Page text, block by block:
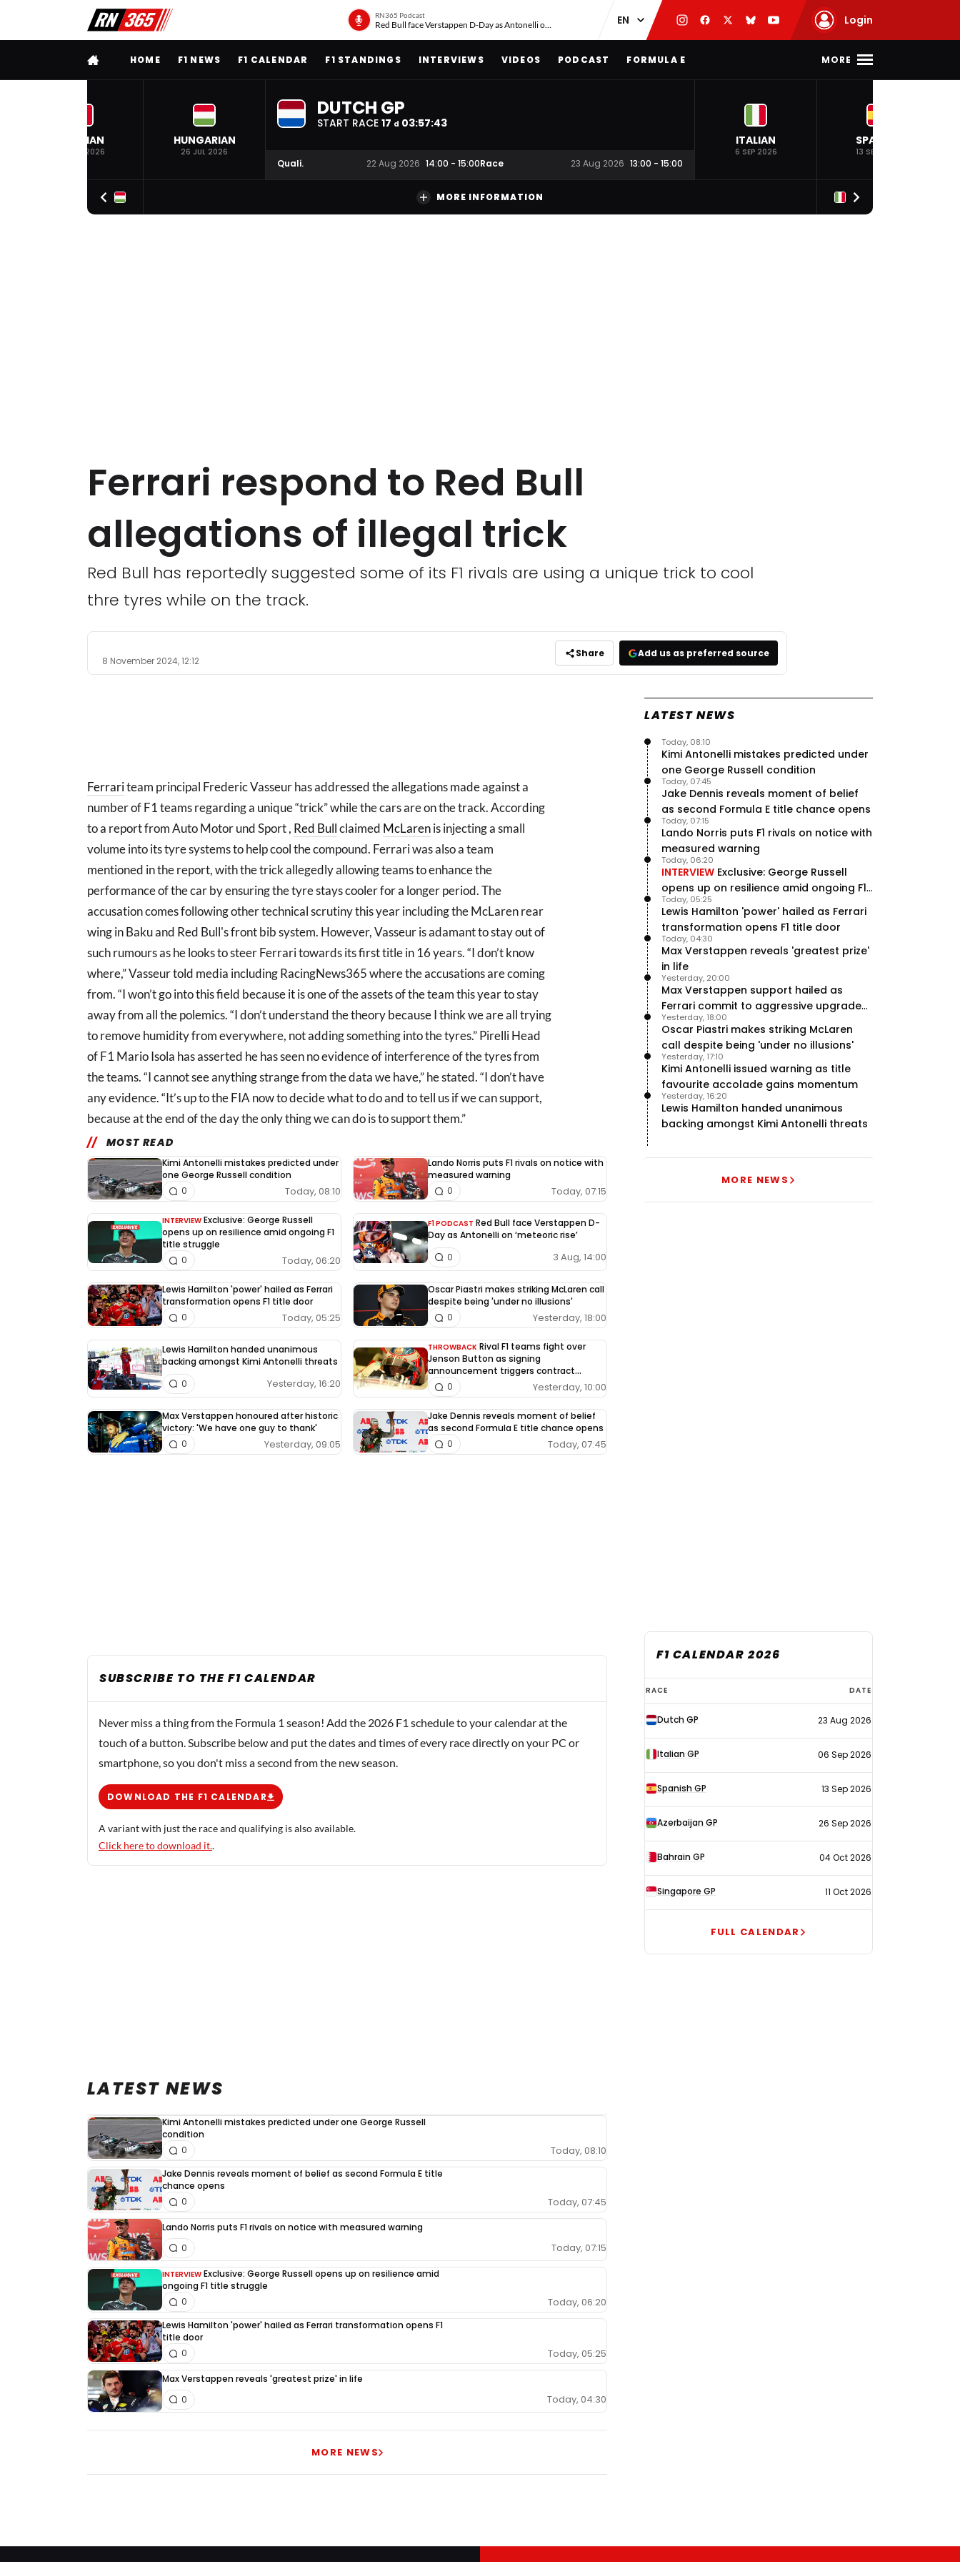
RN365 Podcast
Red Bull face Verstappen D-Day as Antonelli on ‘meteoric rise’ Login
FULL MENUHOME F1 NEWS F1 CALENDAR F1 STANDINGS INTERVIEWS VIDEOS PODCAST FORMULA E MORE
BELGIAN
19 JUL 2026
HUNGARIAN
26 JUL 2026
DUTCH GP
START RACE 17 d 03:57:42
Quali. 22 Aug 2026 14:00 - 15:00Race 23 Aug 2026 13:00 - 15:00
ITALIAN
6 SEP 2026
SPANISH
13 SEP 2026
MORE INFORMATION
Ferrari respond to Red Bull
allegations of illegal trick
Red Bull has reportedly suggested some of its F1 rivals are using a unique trick to cool
thre tyres while on the track.
8 November 2024, 12:12
Share Add us as preferred source
Ferrariteam principal Frederic Vasseur has addressed the allegations made against a
number of F1 teams regarding a unique “trick” while the cars are on the track. According
to a report from Auto Motor und Sport , Red Bullclaimed McLarenis injecting a small
volume into its tyre systems to help cool the compound. Ferrari was also a team
mentioned in the report, with the trick allegedly allowing teams to enhance the
performance of the car by ensuring the tyre stays cooler for a longer period. The
accusation comes following other technical scrutiny this year including the McLaren rear
wing in Baku and Red Bull's front bib system. However, Vasseur is adamant to stay out of
such rumours as he looks to steer Ferrari towards its first title in 16 years. “I don’t know
where,” Vasseur told media including RacingNews365 where the accusations are coming
from. “I won’t go into this field because it is one of the assets of the team this year to stay
away from all the polemics. “I don’t understand the theory because I think we are all trying
to remove humidity from everywhere, not adding something into the tyres.” Pirelli Head
of F1 Mario Isola has asserted he has seen no evidence of interference of the tyres from
the teams. “I cannot see anything strange from the data we have,” he stated. “I don’t have
any evidence. “It’s up to the FIA now to decide what to do and to tell us if we can support,
because at the end of the day the only thing we can do is to support them.”
MOST READ
Kimi Antonelli mistakes predicted under
one George Russell condition
Today, 08:10
0
Lando Norris puts F1 rivals on notice with
measured warning
Today, 07:15
0
INTERVIEW Exclusive: George Russell
opens up on resilience amid ongoing F1
title struggle
Today, 06:20
0
F1 PODCAST Red Bull face Verstappen D-
Day as Antonelli on ‘meteoric rise’
3 Aug, 14:00
0
Lewis Hamilton 'power' hailed as Ferrari
transformation opens F1 title door
Today, 05:25
0
Oscar Piastri makes striking McLaren call
despite being 'under no illusions'
Yesterday, 18:00
0
Lewis Hamilton handed unanimous
backing amongst Kimi Antonelli threats
Yesterday, 16:20
0
THROWBACK Rival F1 teams fight over
Jenson Button as signing
announcement triggers contract
dispute
Yesterday, 10:00
0
Max Verstappen honoured after historic
victory: 'We have one guy to thank'
Yesterday, 09:05
0
Jake Dennis reveals moment of belief
as second Formula E title chance opens
Today, 07:45
0
SUBSCRIBE TO THE F1 CALENDAR
Never miss a thing from the Formula 1 season! Add the 2026 F1 schedule to your calendar at the
touch of a button. Subscribe below and put the dates and times of every race directly on your PC or
smartphone, so you don't miss a second from the new season.
DOWNLOAD THE F1 CALENDAR
A variant with just the race and qualifying is also available.
Click here to download it..
LATEST NEWS
Kimi Antonelli mistakes predicted under one George Russell
condition
Today, 08:10
0
Jake Dennis reveals moment of belief as second Formula E title
chance opens
Today, 07:45
0
Lando Norris puts F1 rivals on notice with measured warning
Today, 07:15
0
INTERVIEW Exclusive: George Russell opens up on resilience amid
ongoing F1 title struggle
Today, 06:20
0
Lewis Hamilton 'power' hailed as Ferrari transformation opens F1
title door
Today, 05:25
0
Max Verstappen reveals 'greatest prize' in life
Today, 04:30
0
MORE NEWS
LATEST NEWS
Kimi Antonelli mistakes predicted under
one George Russell condition
Today, 08:10
Jake Dennis reveals moment of belief
as second Formula E title chance opens
Today, 07:45
Lando Norris puts F1 rivals on notice with
measured warning
Today, 07:15
INTERVIEW Exclusive: George Russell
opens up on resilience amid ongoing F1
title struggle
Today, 06:20
Lewis Hamilton 'power' hailed as Ferrari
transformation opens F1 title door
Today, 05:25
Max Verstappen reveals 'greatest prize'
in life
Today, 04:30
Max Verstappen support hailed as
Ferrari commit to aggressive upgrade
plan – RacingNews365 Review
Yesterday, 20:00
Oscar Piastri makes striking McLaren
call despite being 'under no illusions'
Yesterday, 18:00
Kimi Antonelli issued warning as title
favourite accolade gains momentum
Yesterday, 17:10
Lewis Hamilton handed unanimous
backing amongst Kimi Antonelli threats
Yesterday, 16:20
MORE NEWS
F1 CALENDAR 2026
F1
calendar
2026
RACE DATE
Dutch GP 23 Aug 2026
Italian GP 06 Sep 2026
Spanish GP 13 Sep 2026
Azerbaijan GP 26 Sep 2026
Bahrain GP 04 Oct 2026
Singapore GP 11 Oct 2026
FULL CALENDAR